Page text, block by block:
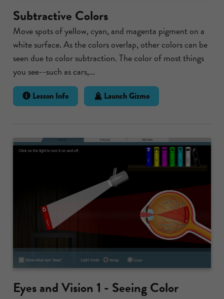
Subtractive Colors
Move spots of yellow, cyan, and magenta pigment on a
white surface. As the colors overlap, other colors can be
seen due to color subtraction. The color of most things
you see--such as cars,...
Lesson Info Launch Gizmo
Eyes and Vision 1 - Seeing Color